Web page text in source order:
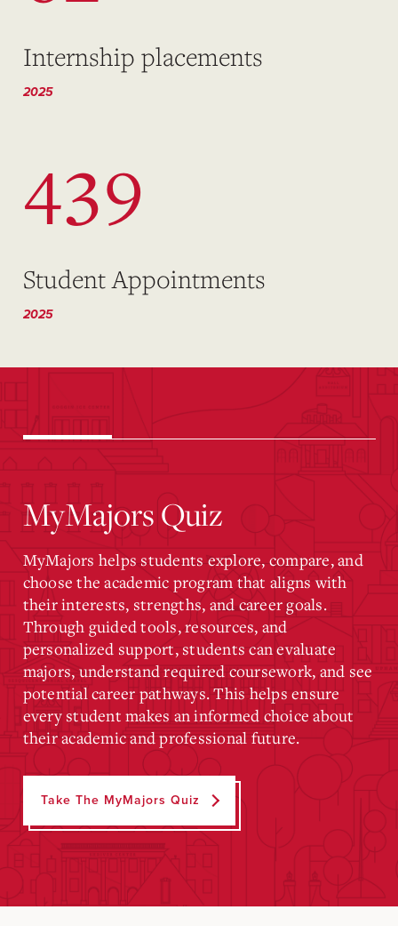
Internship placements
2025
439
Student Appointments
2025
MyMajors Quiz
MyMajors helps students explore, compare, and
choose the academic program that aligns with
their interests, strengths, and career goals.
Through guided tools, resources, and
personalized support, students can evaluate
majors, understand required coursework, and see
potential career pathways. This helps ensure
every student makes an informed choice about
their academic and professional future.
Take The MyMajors Quiz